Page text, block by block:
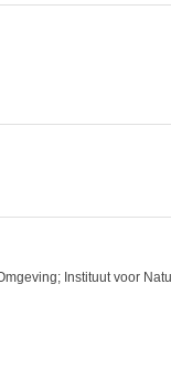
Instituut voor